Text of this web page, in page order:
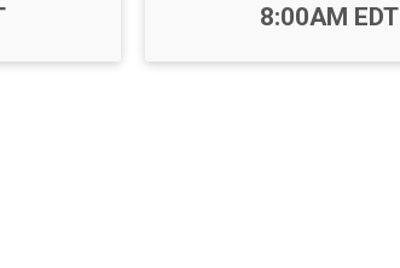
Time:
8:00AM EDT